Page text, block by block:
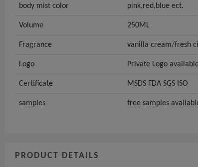
body mist color pink,red,blue ect.
Volume 250ML
Fragrance vanilla cream/fresh
Logo Private Logo
Certificate MSDS FDA SGS ISO
samples free samples
PRODUCT DETAILS